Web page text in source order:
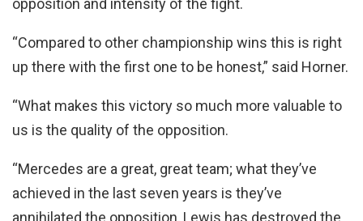
“Compared to other championship wins this is right
up there with the first one to be honest,” said Horner.
“What makes this victory so much more valuable to
us is the quality of the opposition.
“Mercedes are a great, great team; what they’ve
achieved in the last seven years is they’ve
annihilated the opposition, Lewis has destroyed the